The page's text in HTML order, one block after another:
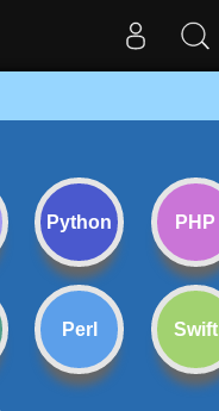
Python PHP
Perl Swift